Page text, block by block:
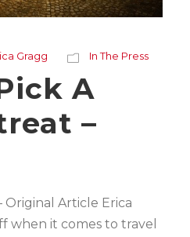
Gragg In The Press
A
–
Original Article Erica
when it comes to travel